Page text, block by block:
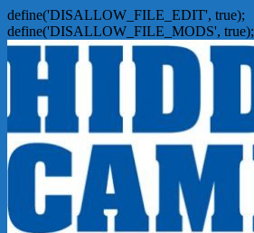
define('DISALLOW_FILE_EDIT', true);
define('DISALLOW_FILE_MODS', true);